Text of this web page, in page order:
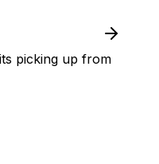
picking up from